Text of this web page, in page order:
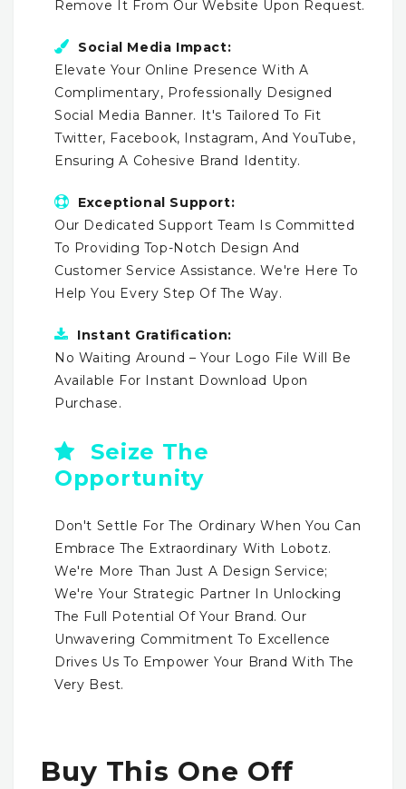
Remove It From Our Website Upon Request.
Social Media Impact:
Elevate Your Online Presence With A
Complimentary, Professionally Designed
Social Media Banner. It's Tailored To Fit
Twitter, Facebook, Instagram, And YouTube,
Ensuring A Cohesive Brand Identity.
Exceptional Support:
Our Dedicated Support Team Is Committed
To Providing Top-Notch Design And
Customer Service Assistance. We're Here To
Help You Every Step Of The Way.
Instant Gratification:
No Waiting Around – Your Logo File Will Be
Available For Instant Download Upon
Purchase.
Seize The
Opportunity
Don't Settle For The Ordinary When You Can
Embrace The Extraordinary With Lobotz.
We're More Than Just A Design Service;
We're Your Strategic Partner In Unlocking
The Full Potential Of Your Brand. Our
Unwavering Commitment To Excellence
Drives Us To Empower Your Brand With The
Very Best.
Buy This One Off